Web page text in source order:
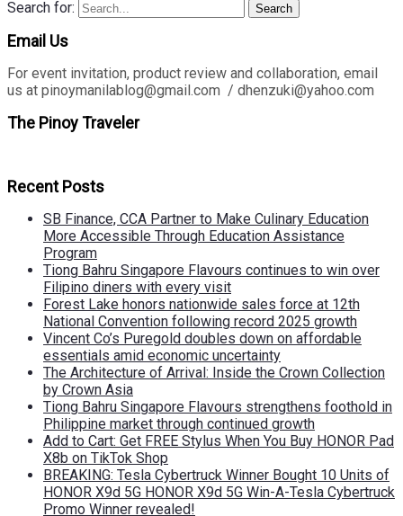
Search for: Search
Email Us
For event invitation, product review and collaboration, email
us at pinoymanilablog@gmail.com / dhenzuki@yahoo.com
The Pinoy Traveler
Recent Posts
SB Finance, CCA Partner to Make Culinary Education
More Accessible Through Education Assistance
Program
Tiong Bahru Singapore Flavours continues to win over
Filipino diners with every visit
Forest Lake honors nationwide sales force at 12th
National Convention following record 2025 growth
Vincent Co’s Puregold doubles down on affordable
essentials amid economic uncertainty
The Architecture of Arrival: Inside the Crown Collection
by Crown Asia
Tiong Bahru Singapore Flavours strengthens foothold in
Philippine market through continued growth
Add to Cart: Get FREE Stylus When You Buy HONOR Pad
X8b on TikTok Shop
BREAKING: Tesla Cybertruck Winner Bought 10 Units of
HONOR X9d 5G HONOR X9d 5G Win-A-Tesla Cybertruck
Promo Winner revealed!